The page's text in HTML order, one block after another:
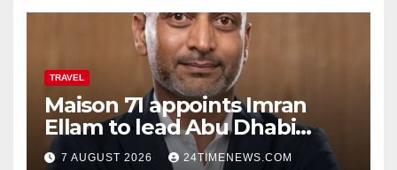
TRAVEL
Maison 71 appoints Imran
Ellam to lead Abu Dhabi
growth | News
7 AUGUST 2026 24TIMENEWS.COM